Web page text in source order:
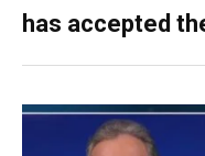
has accepted